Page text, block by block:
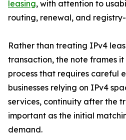
leasing, with attention to
routing, renewal, and
Rather than treating IPv4
transaction, the note frames
process that requires careful
businesses relying on IPv4
services, continuity after the
important as the initial
demand.